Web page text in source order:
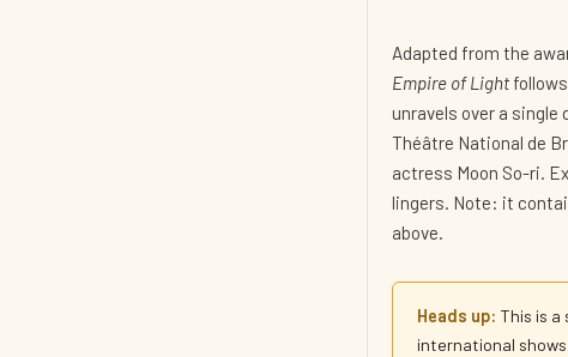
Adapted from the
Empire of Light
unravels over a
Théâtre National de
actress Moon So-ri.
lingers. Note: it
above.
Heads up: This is
international